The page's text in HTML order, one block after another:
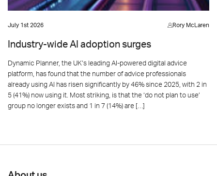
July 1st 2026 Rory McLaren
Industry-wide AI adoption surges
Dynamic Planner, the UK’s leading AI-powered digital advice
platform, has found that the number of advice professionals
already using AI has risen significantly by 46% since 2025, with 2 in
5 (41%) now using it. Most striking, is that the ‘do not plan to use’
group no longer exists and 1 in 7 (14%) are […]